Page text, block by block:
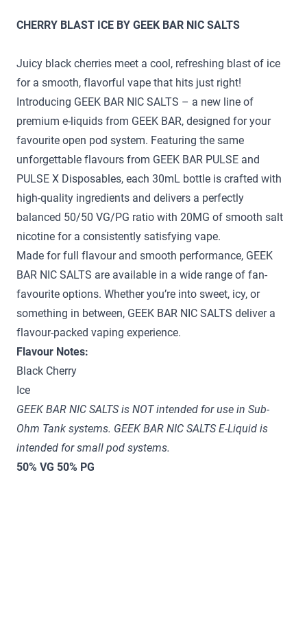
CHERRY BLAST ICE BY GEEK BAR NIC SALTS
Juicy black cherries meet a cool, refreshing blast of ice
for a smooth, flavorful vape that hits just right!
Introducing GEEK BAR NIC SALTS – a new line of
premium e-liquids from GEEK BAR, designed for your
favourite open pod system. Featuring the same
unforgettable flavours from GEEK BAR PULSE and
PULSE X Disposables, each 30mL bottle is crafted with
high-quality ingredients and delivers a perfectly
balanced 50/50 VG/PG ratio with 20MG of smooth salt
nicotine for a consistently satisfying vape.
Made for full flavour and smooth performance, GEEK
BAR NIC SALTS are available in a wide range of fan-
favourite options. Whether you’re into sweet, icy, or
something in between, GEEK BAR NIC SALTS deliver a
flavour-packed vaping experience.
Flavour Notes:
Black Cherry
Ice
GEEK BAR NIC SALTS is NOT intended for use in Sub-
Ohm Tank systems. GEEK BAR NIC SALTS E-Liquid is
intended for small pod systems.
50% VG 50% PG